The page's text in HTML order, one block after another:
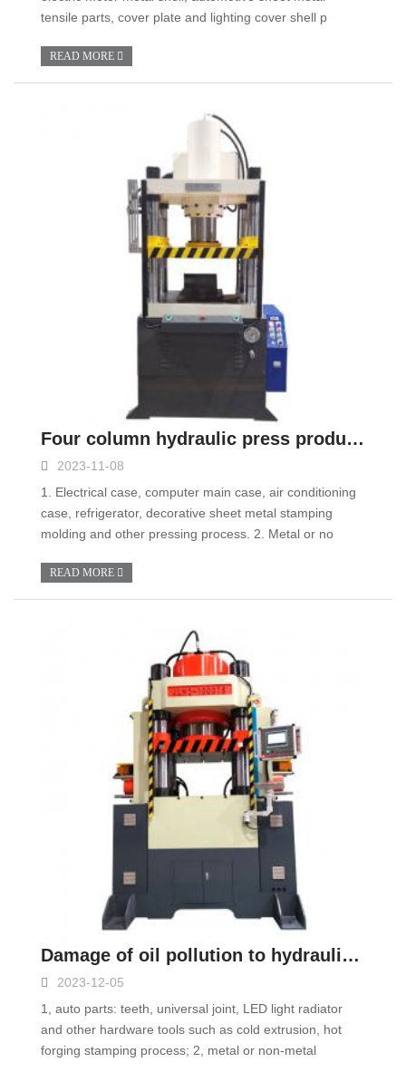
tensile parts, cover plate and lighting cover shell p
READ MORE
Four column hydraulic press product advantages
2023-11-08
1. Electrical case, computer main case, air conditioning
case, refrigerator, decorative sheet metal stamping
molding and other pressing process. 2. Metal or no
READ MORE
Damage of oil pollution to hydraulic system and control measures
2023-12-05
1, auto parts: teeth, universal joint, LED light radiator
and other hardware tools such as cold extrusion, hot
forging stamping process; 2, metal or non-metal